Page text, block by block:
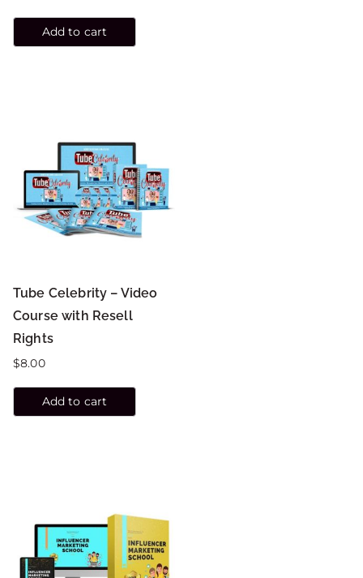
Add to cart
Tube Celebrity – Video
Course with Resell
Rights
$8.00
Add to cart